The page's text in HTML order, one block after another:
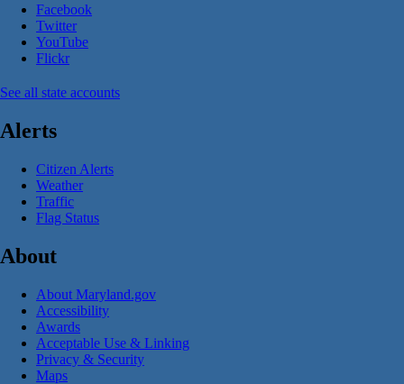
Facebook
Twitter
YouTube
Flickr
See all state accounts
Alerts
Citizen Alerts
Weather
Traffic
Flag Status
About
About Maryland.gov
Accessibility
Awards
Acceptable Use & Linking
Privacy & Security
Maps